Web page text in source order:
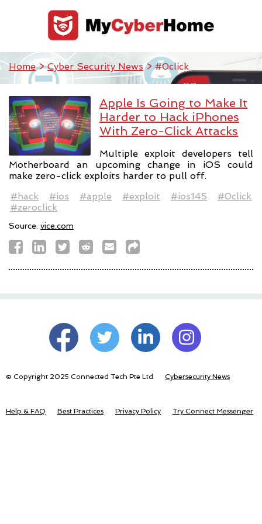
Home>Cyber Security News> #0click
Apple Is Going to Make It
Harder to Hack iPhones
With Zero-Click Attacks
Multiple exploit developers tell
Motherboard an upcoming change in iOS could
make zero-click exploits harder to pull off.
#hack
#ios #apple #exploit #ios145
#0click
#zeroclick
Source: vice.com
© Copyright 2025 Connected Tech Pte Ltd Cybersecurity News
Help & FAQ Best Practices Privacy Policy Try Connect Messenger